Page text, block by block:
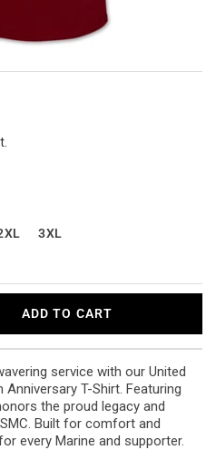
3XL
ADD TO CART
service with our United
T-Shirt. Featuring
the proud legacy and
Built for comfort and
every Marine and supporter.